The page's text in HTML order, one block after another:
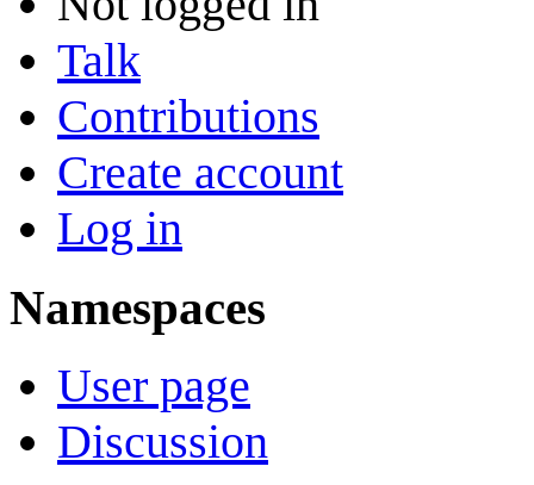
Talk
Contributions
Create account
Log in
Namespaces
User page
Discussion